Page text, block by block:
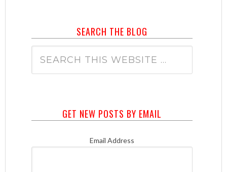
SEARCH THE BLOG
GET NEW POSTS BY EMAIL
Email Address